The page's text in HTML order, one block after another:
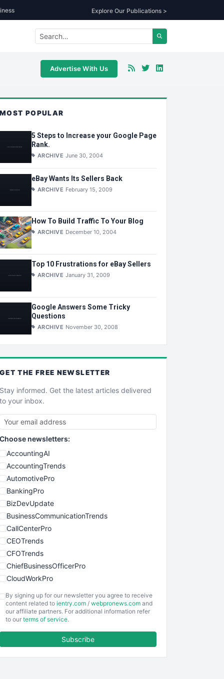
Explore Our Publications >
Advertise With Us
MOST POPULAR
5 Steps to Increase your Google Page
Rank.
ARCHIVE June 30, 2004
eBay Wants Its Sellers Back
ARCHIVE February 15, 2009
How To Build Traffic To Your Blog
ARCHIVE December 10, 2004
Top 10 Frustrations for eBay Sellers
ARCHIVE January 31, 2009
Google Answers Some Tricky
Questions
ARCHIVE November 30, 2008
GET THE FREE NEWSLETTER
Stay informed. Get the latest articles delivered
to your inbox.
Choose newsletters:
AccountingAI
AccountingTrends
AutomotivePro
BankingPro
BizDevUpdate
BusinessCommunicationTrends
CallCenterPro
CEOTrends
CFOTrends
ChiefBusinessOfficerPro
CloudWorkPro
EmployeeExperiencePro
ENTBusinessNews
By signing up for our newsletter you agree to receive
content related to ientry.com / webpronews.com and
our affiliate partners. For additional information refer
to our terms of service.
Subscribe